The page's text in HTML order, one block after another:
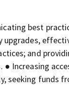
best
and
● Increasing
seeking funds